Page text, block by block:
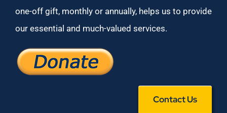
one-off gift, monthly or annually, helps us to provide
our essential and much-valued services.
Contact Us